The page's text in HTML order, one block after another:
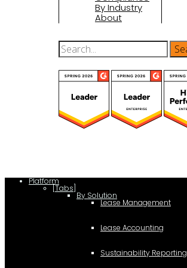
By Industry
About
Platform
[Tabs]
By Solution
Lease Management
Lease Accounting
Sustainability Reporting